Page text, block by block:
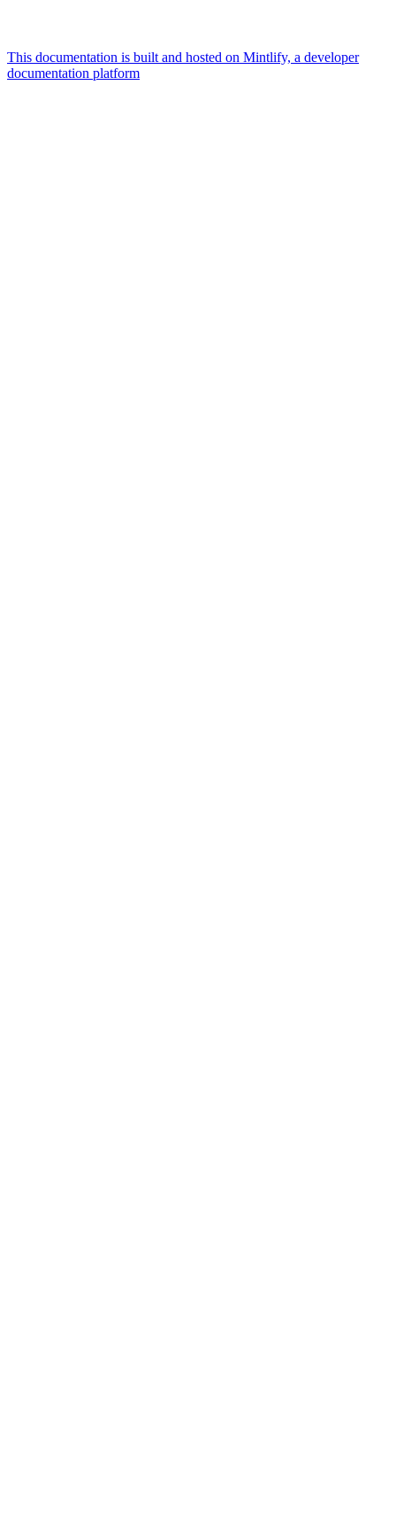
This documentation is built and hosted on Mintlify, a developer
documentation platform